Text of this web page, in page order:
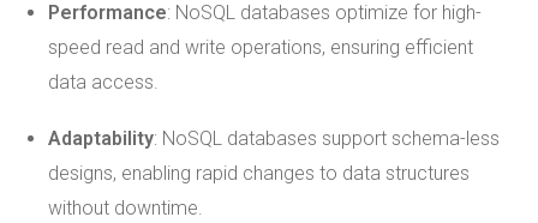
Performance: NoSQL databases optimize for high-
speed read and write operations, ensuring efficient
data access.
Adaptability: NoSQL databases support schema-less
designs, enabling rapid changes to data structures
without downtime.